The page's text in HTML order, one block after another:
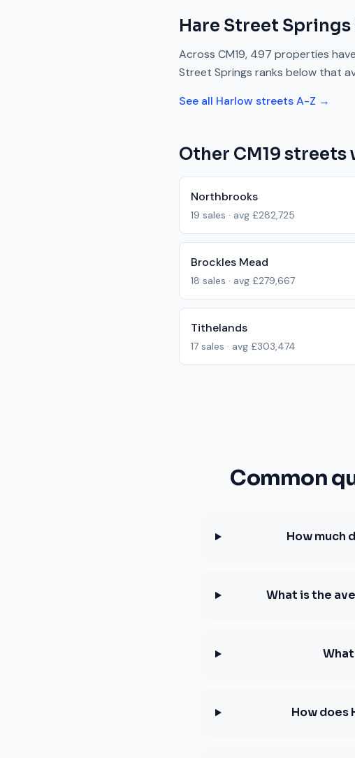
Hare Street Springs
Across CM19, 497 properties
Street Springs ranks below that
See all Harlow streets A-Z →
Other CM19 streets
Northbrooks
19 sales · avg £282,725
Brockles Mead
18 sales · avg £279,667
Tithelands
17 sales · avg £303,474
Common
How much
What is the
How does